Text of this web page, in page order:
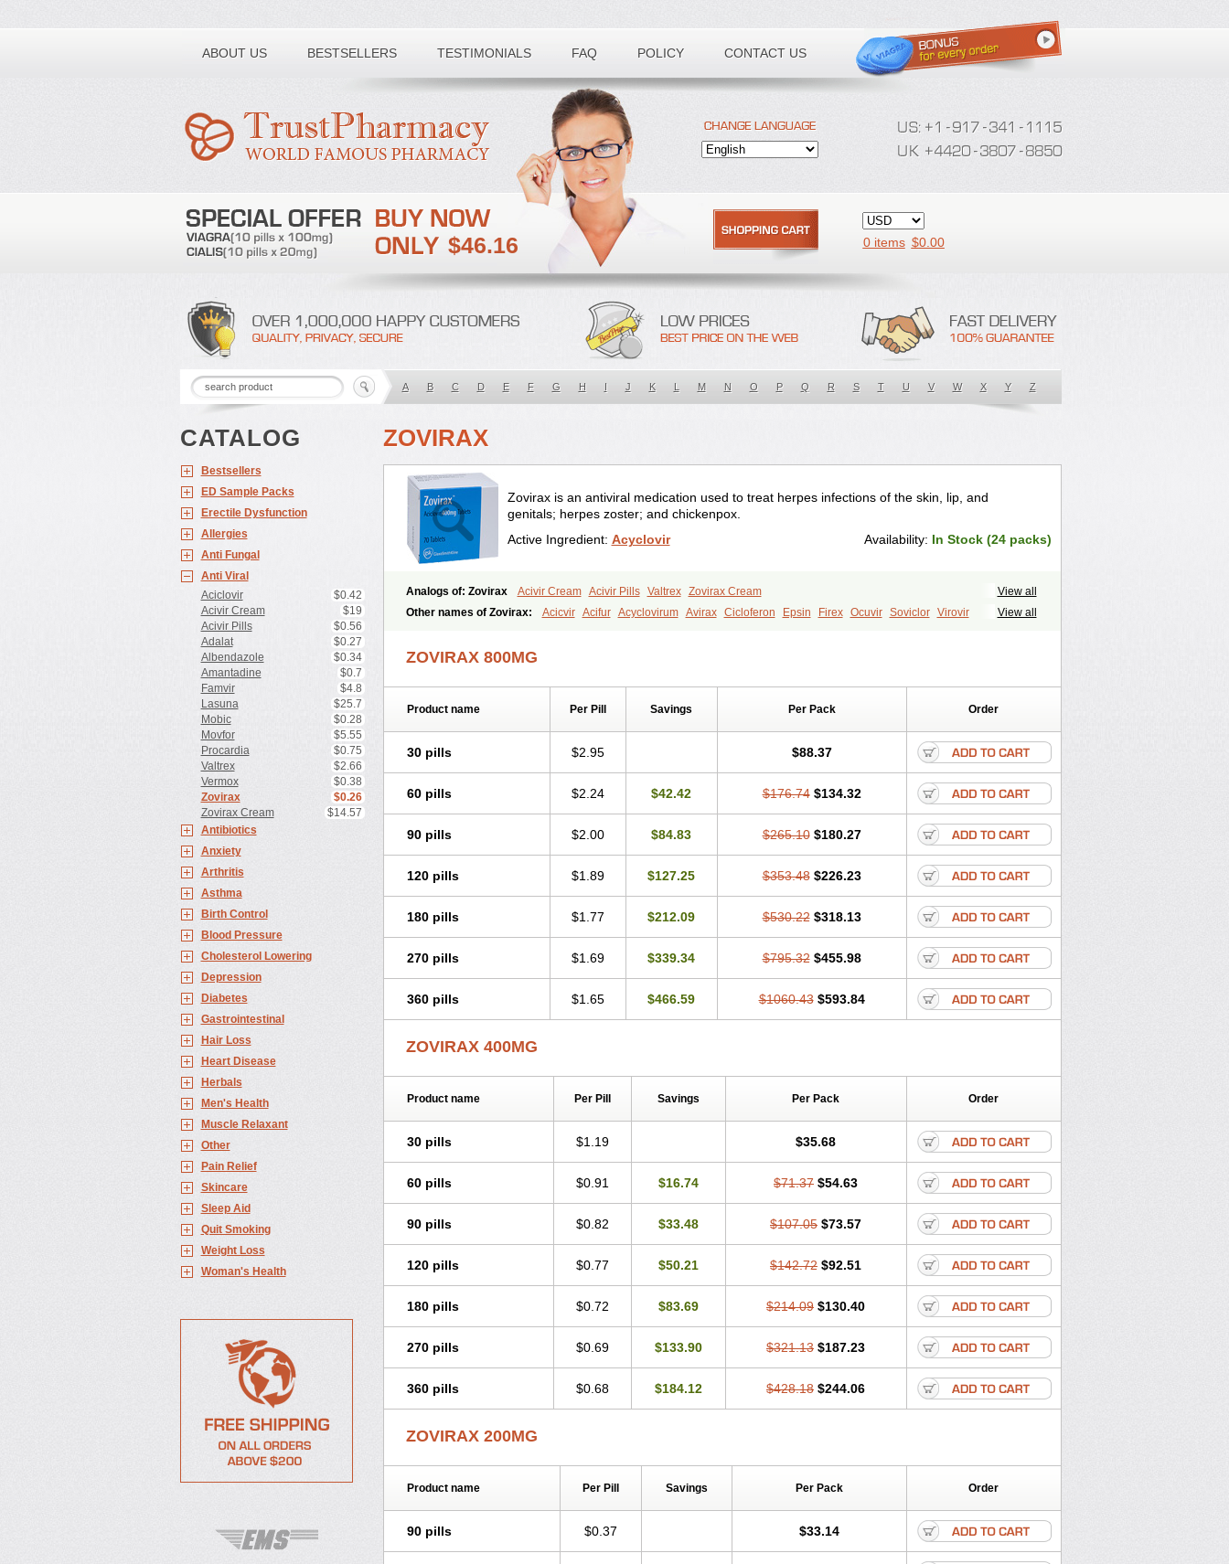
ABOUT US BESTSELLERS TESTIMONIALS FAQ POLICY CONTACT US
Toll free number:
$46.16 0 items $0.00
A B C D E F G H I J K L M N O P Q R S T U V W X Y Z
CATALOG
Bestsellers
ED Sample Packs
Erectile Dysfunction
Allergies
Anti Fungal
Anti Viral
Aciclovir
$0.42
Acivir Cream
$19
Acivir Pills
$0.56
Adalat
$0.27
Albendazole
$0.34
Amantadine
$0.7
Famvir
$4.8
Lasuna
$25.7
Mobic
$0.28
Movfor
$5.55
Procardia
$0.75
Valtrex
$2.66
Vermox
$0.38
Zovirax
$0.26
Zovirax Cream
$14.57
Antibiotics
Anxiety
Arthritis
Asthma
Birth Control
Blood Pressure
Cholesterol Lowering
Depression
Diabetes
Gastrointestinal
Hair Loss
Heart Disease
Herbals
Men's Health
Muscle Relaxant
Other
Pain Relief
Skincare
Sleep Aid
Quit Smoking
Weight Loss
Woman's Health
ZOVIRAX
Zovirax is an antiviral medication used to treat herpes infections of the skin, lip, and
genitals; herpes zoster; and chickenpox.
Active Ingredient: Acyclovir Availability: In Stock (24 packs)
View all
Analogs of: Zovirax Acivir Cream Acivir Pills Valtrex
Zovirax Cream
View all
Other names of Zovirax: Acicvir Acifur Acyclovirum Avirax Cicloferon Epsin Firex Ocuvir Soviclor
Virovir
ZOVIRAX 800MG
Product name Per Pill Savings Per Pack Order
30 pills $2.95 $88.37
60 pills $2.24 $42.42 $176.74 $134.32
90 pills $2.00 $84.83 $265.10 $180.27
120 pills $1.89 $127.25 $353.48 $226.23
180 pills $1.77 $212.09 $530.22 $318.13
270 pills $1.69 $339.34 $795.32 $455.98
360 pills $1.65 $466.59 $1060.43 $593.84
ZOVIRAX 400MG
Product name Per Pill Savings Per Pack Order
30 pills $1.19 $35.68
60 pills $0.91 $16.74 $71.37 $54.63
90 pills $0.82 $33.48 $107.05 $73.57
120 pills $0.77 $50.21 $142.72 $92.51
180 pills $0.72 $83.69 $214.09 $130.40
270 pills $0.69 $133.90 $321.13 $187.23
360 pills $0.68 $184.12 $428.18 $244.06
ZOVIRAX 200MG
Product name Per Pill Savings Per Pack Order
90 pills $0.37 $33.14